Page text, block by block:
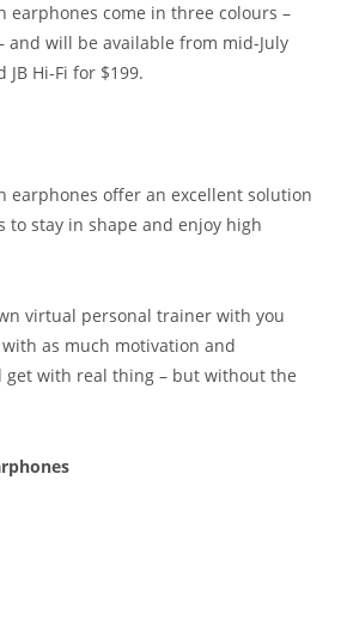
earphones come in three colours –
and will be available from mid-July
Hi-Fi for $199.
earphones offer an excellent solution
to stay in shape and enjoy high
virtual personal trainer with you
as much motivation and
get with real thing – but without the